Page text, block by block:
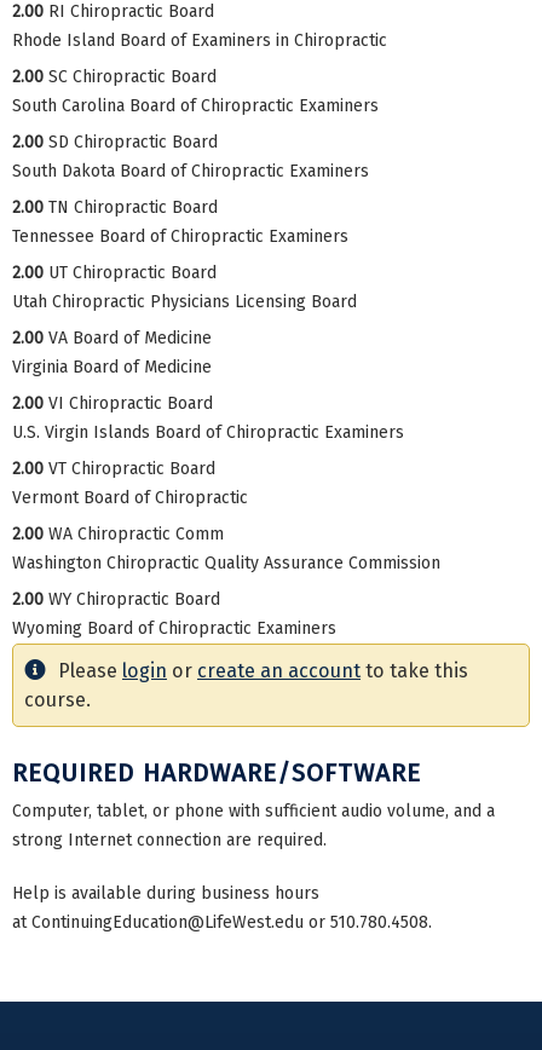
2.00 RI Chiropractic Board
Rhode Island Board of Examiners in Chiropractic
2.00 SC Chiropractic Board
South Carolina Board of Chiropractic Examiners
2.00 SD Chiropractic Board
South Dakota Board of Chiropractic Examiners
2.00 TN Chiropractic Board
Tennessee Board of Chiropractic Examiners
2.00 UT Chiropractic Board
Utah Chiropractic Physicians Licensing Board
2.00 VA Board of Medicine
Virginia Board of Medicine
2.00 VI Chiropractic Board
U.S. Virgin Islands Board of Chiropractic Examiners
2.00 VT Chiropractic Board
Vermont Board of Chiropractic
2.00 WA Chiropractic Comm
Washington Chiropractic Quality Assurance Commission
2.00 WY Chiropractic Board
Wyoming Board of Chiropractic Examiners
Please login or create an account to take this
course.
REQUIRED HARDWARE/SOFTWARE
Computer, tablet, or phone with sufficient audio volume, and a
strong Internet connection are required.
Help is available during business hours
atContinuingEducation@LifeWest.edu or 510.780.4508.